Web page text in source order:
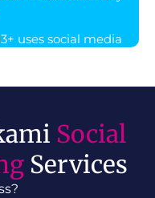
uses social media
Social
Services